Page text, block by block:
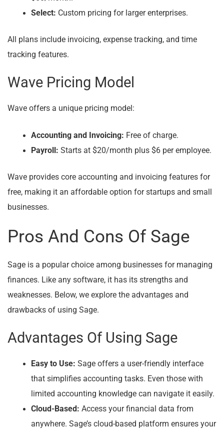
Select: Custom pricing for larger enterprises.
All plans include invoicing, expense tracking, and time
tracking features.
Wave Pricing Model
Wave offers a unique pricing model:
Accounting and Invoicing: Free of charge.
Payroll: Starts at $20/month plus $6 per employee.
Wave provides core accounting and invoicing features for
free, making it an affordable option for startups and small
businesses.
Pros And Cons Of Sage
Sage is a popular choice among businesses for managing
finances. Like any software, it has its strengths and
weaknesses. Below, we explore the advantages and
drawbacks of using Sage.
Advantages Of Using Sage
Easy to Use: Sage offers a user-friendly interface
that simplifies accounting tasks. Even those with
limited accounting knowledge can navigate it easily.
Cloud-Based: Access your financial data from
anywhere. Sage’s cloud-based platform ensures your